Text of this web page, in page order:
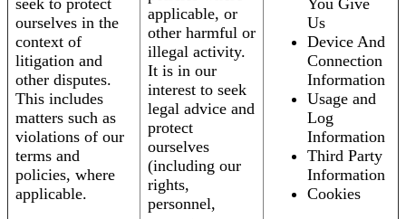
seek to protect
ourselves in the
context of
litigation and
other disputes.
This includes
matters such as
violations of our
terms and
policies, where
applicable.
applicable, or
other harmful or
illegal activity.
It is in our
interest to seek
legal advice and
protect
ourselves
(including our
rights,
personnel,
You Give
Us
Device And
Connection
Information
Usage and
Log
Information
Third Party
Information
Cookies